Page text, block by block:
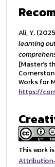
Ali, Y.
learning
[Master’s
Works for
https://
This work